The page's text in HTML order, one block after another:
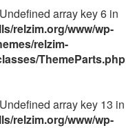
array key 6 in
relzim.org/www/wp-
relzim-
ThemeParts.php
array key 13 in
relzim.org/www/wp-